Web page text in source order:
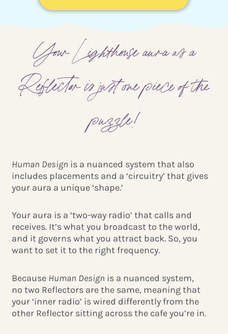
Your Lighthouse aura as a
Reflector is just one piece of the
puzzle!
Human Design is a nuanced system that also
includes placements and a ‘circuitry’ that gives
your aura a unique ‘shape.’
Your aura is a ‘two-way radio’ that calls and
receives. It’s what you broadcast to the world,
and it governs what you attract back. So, you
want to set it to the right frequency.
Because Human Design is a nuanced system,
no two Reflectors are the same, meaning that
your ‘inner radio’ is wired differently from the
other Reflector sitting across the cafe you’re in.